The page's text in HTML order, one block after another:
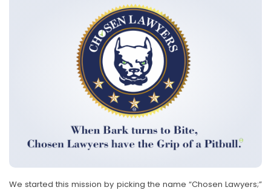
We started this mission by picking the name “Chosen Lawyers;”